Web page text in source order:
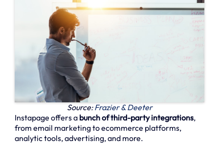
Source:Frazier & Deeter
Instapage offers a bunch of third-party integrations,
from email marketing to ecommerce platforms,
analytic tools, advertising, and more.